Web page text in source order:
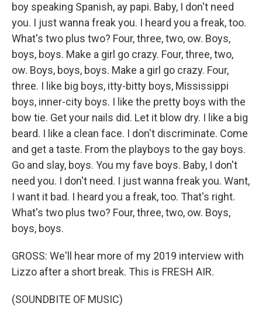
boy speaking Spanish, ay papi. Baby, I don't need
you. I just wanna freak you. I heard you a freak, too.
What's two plus two? Four, three, two, ow. Boys,
boys, boys. Make a girl go crazy. Four, three, two,
ow. Boys, boys, boys. Make a girl go crazy. Four,
three. I like big boys, itty-bitty boys, Mississippi
boys, inner-city boys. I like the pretty boys with the
bow tie. Get your nails did. Let it blow dry. I like a big
beard. I like a clean face. I don't discriminate. Come
and get a taste. From the playboys to the gay boys.
Go and slay, boys. You my fave boys. Baby, I don't
need you. I don't need. I just wanna freak you. Want,
I want it bad. I heard you a freak, too. That's right.
What's two plus two? Four, three, two, ow. Boys,
boys, boys.
GROSS: We'll hear more of my 2019 interview with
Lizzo after a short break. This is FRESH AIR.
(SOUNDBITE OF MUSIC)